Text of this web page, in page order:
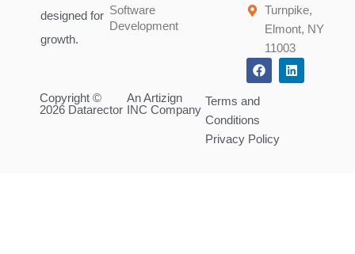
designed for
growth.
Software
Development
Turnpike,
Elmont, NY
11003
F
a
e
b
o
o
L
i
Copyright ©
2026 Datarector
An Artizign
INC Company
Terms and
Conditions
Privacy Policy